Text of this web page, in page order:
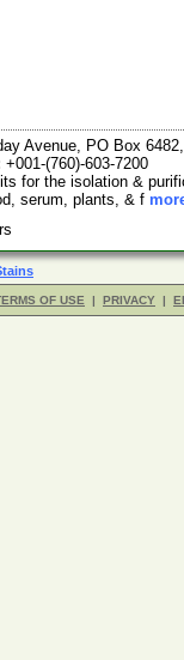
Avenue, PO Box
+001-(760)-603-7200
for the isolation &
serum, plants, & f
OF USE | PRIVACY |